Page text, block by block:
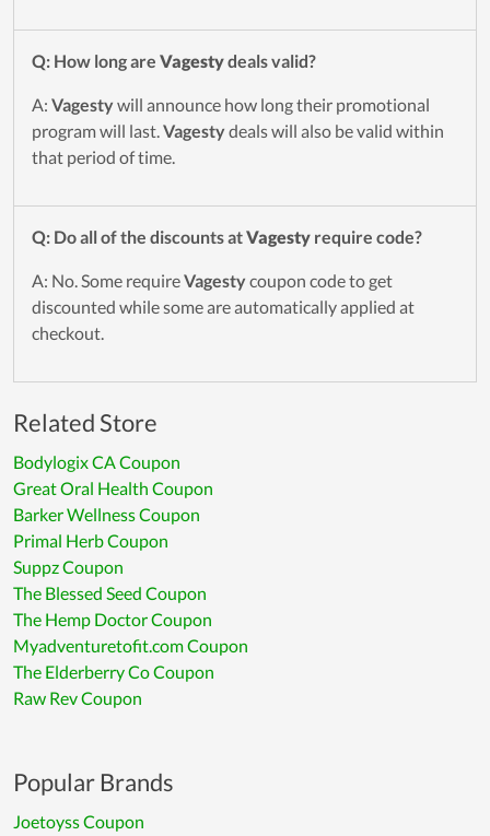
Q: How long are Vagestydeals valid?
A: Vagesty will announce how long their promotional
program will last.Vagesty deals will also be valid within
that period of time.
Q: Do all of the discounts atVagesty require code?
A: No. Some requireVagesty coupon code to get
discounted while some are automatically applied at
checkout.
Related Store
Bodylogix CA Coupon
Great Oral Health Coupon
Barker Wellness Coupon
Primal Herb Coupon
Suppz Coupon
The Blessed Seed Coupon
The Hemp Doctor Coupon
Myadventuretofit.com Coupon
The Elderberry Co Coupon
Raw Rev Coupon
Popular Brands
Joetoyss Coupon